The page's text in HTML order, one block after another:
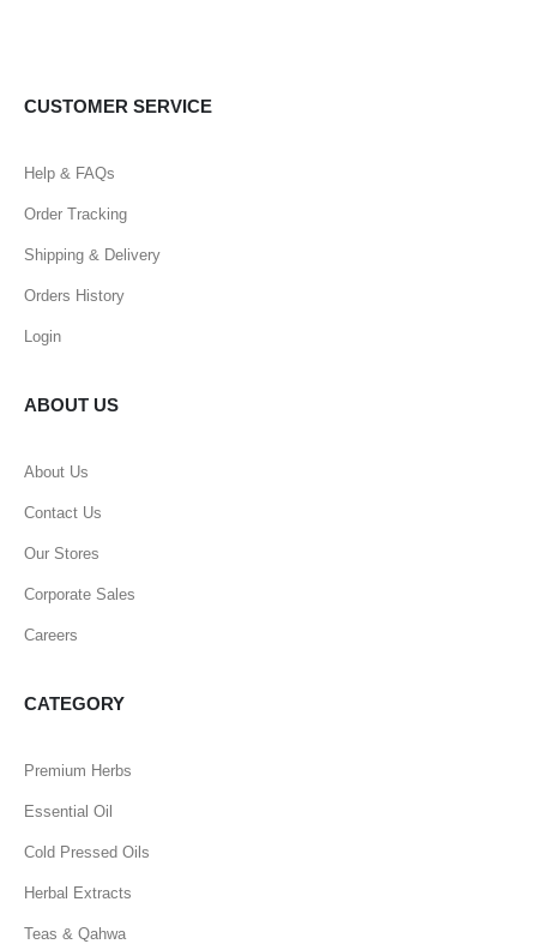
CUSTOMER SERVICE
Help & FAQs
Order Tracking
Shipping & Delivery
Orders History
Login
ABOUT US
About Us
Contact Us
Our Stores
Corporate Sales
Careers
CATEGORY
Premium Herbs
Essential Oil
Cold Pressed Oils
Herbal Extracts
Teas & Qahwa